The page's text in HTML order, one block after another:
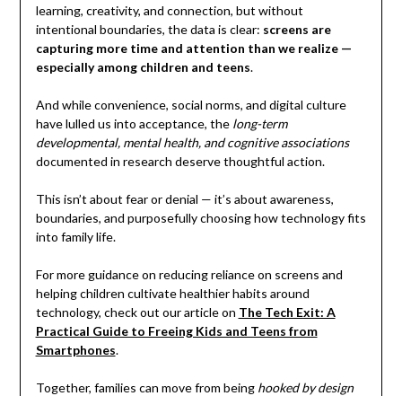
learning, creativity, and connection, but without
intentional boundaries, the data is clear: screens are
capturing more time and attention than we realize —
especially among children and teens.
And while convenience, social norms, and digital culture
have lulled us into acceptance, the long-term
developmental, mental health, and cognitive associations
documented in research deserve thoughtful action.
This isn’t about fear or denial — it’s about awareness,
boundaries, and purposefully choosing how technology fits
into family life.
For more guidance on reducing reliance on screens and
helping children cultivate healthier habits around
technology, check out our article on The Tech Exit: A
Practical Guide to Freeing Kids and Teens from
Smartphones.
Together, families can move from being hooked by design